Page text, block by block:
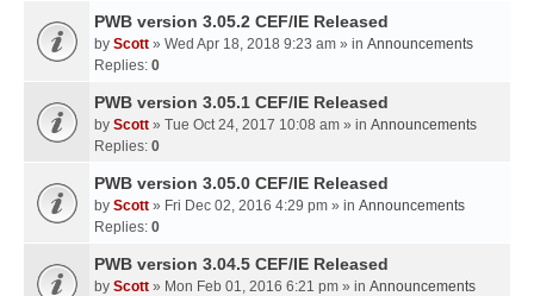
PWB version 3.05.2 CEF/IE Released
by Scott » Wed Apr 18, 2018 9:23 am » in Announcements
Replies: 0
PWB version 3.05.1 CEF/IE Released
by Scott » Tue Oct 24, 2017 10:08 am » in Announcements
Replies: 0
PWB version 3.05.0 CEF/IE Released
by Scott » Fri Dec 02, 2016 4:29 pm » in Announcements
Replies: 0
PWB version 3.04.5 CEF/IE Released
by Scott » Mon Feb 01, 2016 6:21 pm » in Announcements